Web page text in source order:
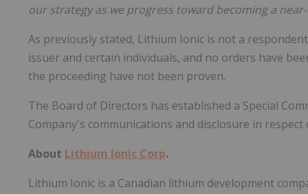
our strategy as we progress toward becoming a
As previously stated, Lithium Ionic is not a
issuer and certain individuals, and no orders have
the proceeding have not been proven.
The Board of Directors has established a Special
Company's communications and disclosure in
About Lithium Ionic Corp.
Lithium Ionic is a Canadian lithium development